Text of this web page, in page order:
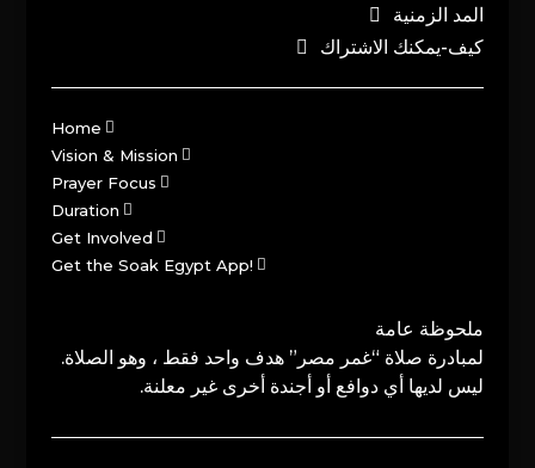
المد الزمنية
كيف-يمكنك الاشتراك
Home
Vision & Mission
Prayer Focus
Duration
Get Involved
Get the Soak Egypt App!
ملحوظة عامة
لمبادرة صلاة “غمر مصر” هدف واحد فقط ، وهو الصلاة.
ليس لديها أي دوافع أو أجندة أخرى غير معلنة.